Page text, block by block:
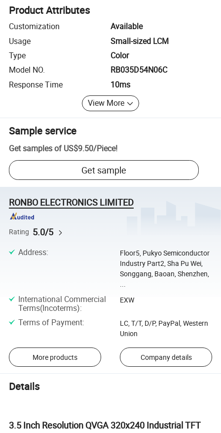
Product Attributes
Customization
Available
Usage
Small-sized LCM
Type
Color
Model NO.
RB035D54N06C
Response Time
10ms
View More
Sample service
Get samples of US$9.50/Piece!
Get sample
RONBO ELECTRONICS LIMITED
Rating 5.0/5
Address:
Floor5, Pukyo Semiconductor
Industry Part2, Sha Pu Wei,
Songgang, Baoan, Shenzhen,
International Commercial
Terms(Incoterms):
EXW
Terms of Payment:
LC, T/T, D/P, PayPal, Western
Union
More products Company details
Details
3.5 Inch Resolution QVGA 320x240 Industrial TFT